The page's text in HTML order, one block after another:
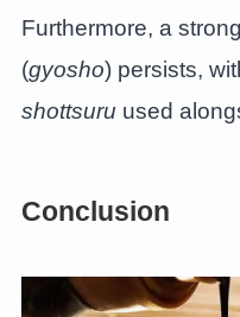
Furthermore, a
(gyosho) persists,
shottsuru used
Conclusion